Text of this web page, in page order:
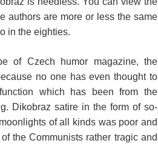
authors are more or less the same
in the eighties.
of Czech humor magazine, the
no one has even thought to
which has been from the
Dikobraz satire in the form of so-
of all kinds was poor and
the Communists rather tragic and